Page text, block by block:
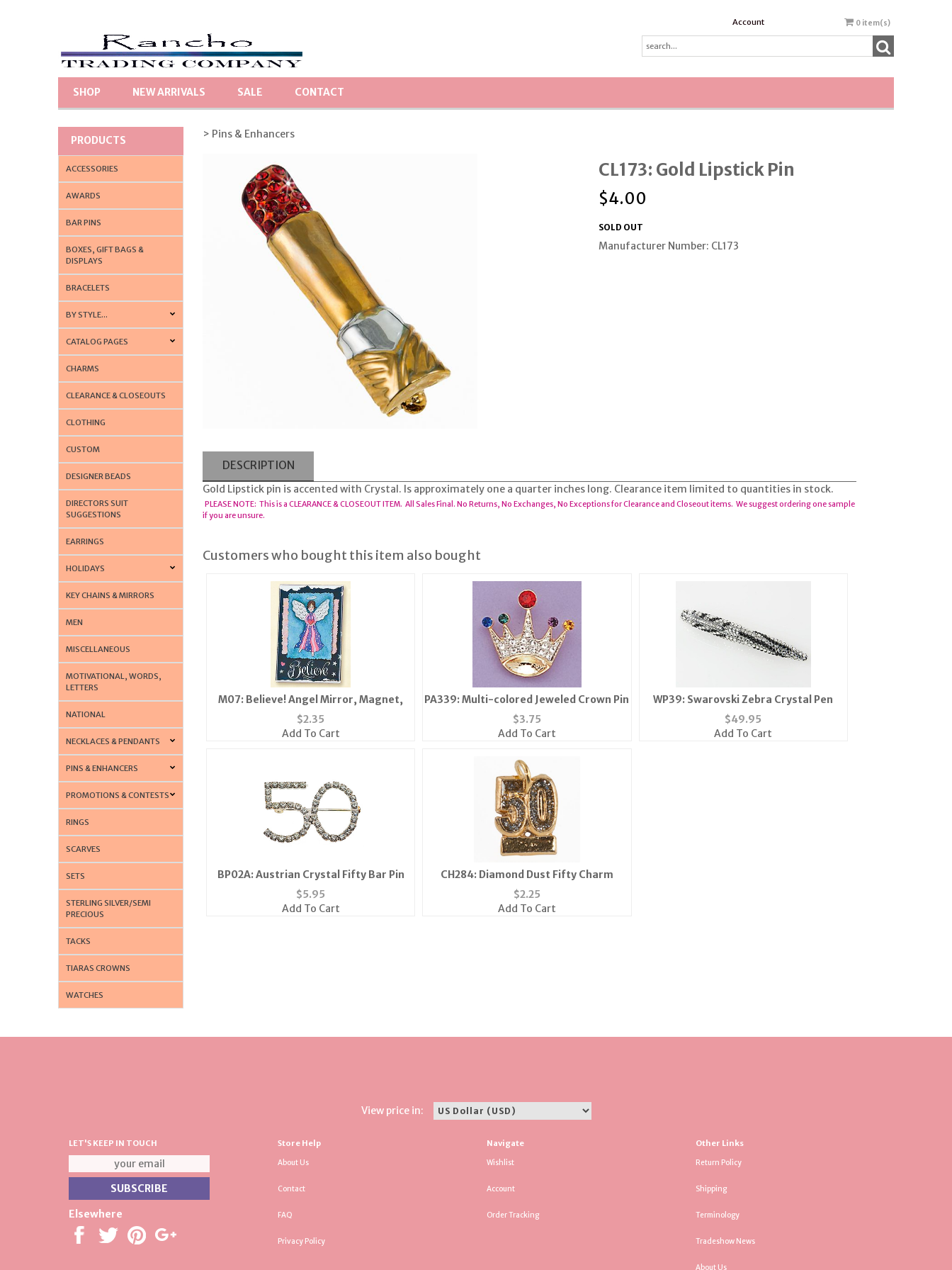
Account 0 item(s)
SHOP NEW ARRIVALS SALE CONTACT
PRODUCTS
ACCESSORIES
AWARDS
BAR PINS
BOXES, GIFT BAGS &
DISPLAYS
BRACELETS
BY STYLE...
CATALOG PAGES
CHARMS
CLEARANCE & CLOSEOUTS
CLOTHING
CUSTOM
DESIGNER BEADS
DIRECTORS SUIT
SUGGESTIONS
EARRINGS
HOLIDAYS
KEY CHAINS & MIRRORS
MEN
MISCELLANEOUS
MOTIVATIONAL, WORDS,
LETTERS
NATIONAL
NECKLACES & PENDANTS
PINS & ENHANCERS
PROMOTIONS & CONTESTS
RINGS
SCARVES
SETS
STERLING SILVER/SEMI
PRECIOUS
TACKS
TIARAS CROWNS
WATCHES
> Pins & Enhancers
CL173: Gold Lipstick Pin
$4.00
SOLD OUT
Manufacturer Number: CL173
DESCRIPTION
Gold Lipstick pin is accented with Crystal. Is approximately one a quarter inches long. Clearance item limited to quantities in stock.
PLEASE NOTE: This is a CLEARANCE & CLOSEOUT ITEM. All Sales Final. No Returns, No Exchanges, No Exceptions for Clearance and Closeout items. We suggest ordering one sample
if you are unsure.
Customers who bought this item also bought
M07: Believe! Angel Mirror, Magnet,
$2.35
Add To Cart
PA339: Multi-colored Jeweled Crown Pin
$3.75
Add To Cart
WP39: Swarovski Zebra Crystal Pen
$49.95
Add To Cart
BP02A: Austrian Crystal Fifty Bar Pin
$5.95
Add To Cart
CH284: Diamond Dust Fifty Charm
$2.25
Add To Cart
View price in:
LET'S KEEP IN TOUCH
Elsewhere
Store Help
About Us
Contact
FAQ
Privacy Policy
Navigate
Wishlist
Account
Order Tracking
Other Links
Return Policy
Shipping
Terminology
Tradeshow News
About Us